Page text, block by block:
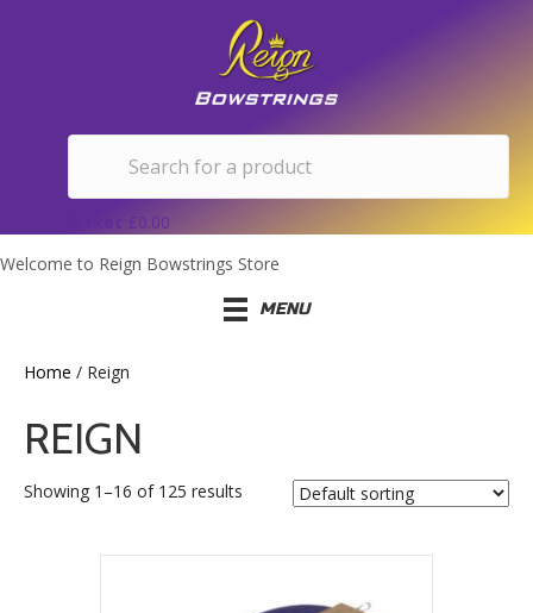
0.00
Welcome to Reign Bowstrings Store
MENU
Home / Reign
REIGN
Showing 1–16 of 125 results